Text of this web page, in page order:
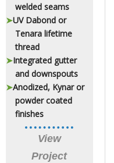
welded seams
UV Dabond or
Tenara lifetime
thread
Integrated gutter
and downspouts
Anodized, Kynar or
powder coated
finishes
View
Project